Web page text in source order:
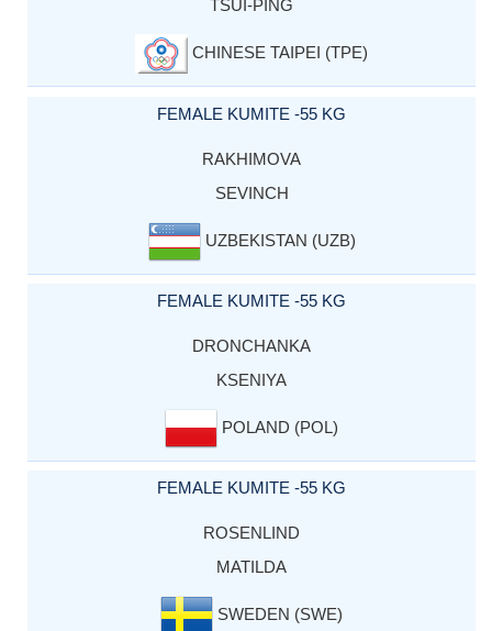
TSUI-PING
CHINESE TAIPEI (TPE)
FEMALE KUMITE -55 KG
RAKHIMOVA
SEVINCH
UZBEKISTAN (UZB)
FEMALE KUMITE -55 KG
DRONCHANKA
KSENIYA
POLAND (POL)
FEMALE KUMITE -55 KG
ROSENLIND
MATILDA
SWEDEN (SWE)